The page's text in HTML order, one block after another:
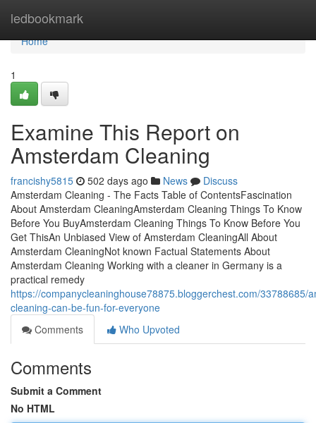
ledbookmark
Home
Home
1
Examine This Report on
Amsterdam Cleaning
francishy5815 502 days ago News
Discuss
Amsterdam Cleaning - The Facts Table of ContentsFascination
About Amsterdam CleaningAmsterdam Cleaning Things To Know
Before You BuyAmsterdam Cleaning Things To Know Before You
Get ThisAn Unbiased View of Amsterdam CleaningAll About
Amsterdam CleaningNot known Factual Statements About
Amsterdam Cleaning Working with a cleaner in Germany is a
practical remedy
https://companycleaninghouse78875.bloggerchest.com/33788685/
cleaning-can-be-fun-for-everyone
Comments
Who Upvoted
Comments
Submit a Comment
No HTML